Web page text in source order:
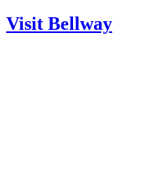
Visit Bellway